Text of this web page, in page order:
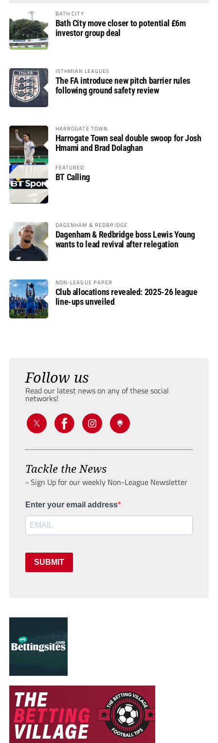
BATH CITY
Bath City move closer to potential £6m
investor group deal
ISTHMIAN LEAGUES
The FA introduce new pitch barrier rules
following ground safety review
HARROGATE TOWN
Harrogate Town seal double swoop for Josh
Hmami and Brad Dolaghan
FEATURED
BT Calling
DAGENHAM & REDBRIDGE
Dagenham & Redbridge boss Lewis Young
wants to lead revival after relegation
NON-LEAGUE PAPER
Club allocations revealed: 2025-26 league
line-ups unveiled
Follow us
Read our latest news on any of these social
networks!
Tackle the News
- Sign Up for our weekly Non-League Newsletter
Enter your email address
SUBMIT